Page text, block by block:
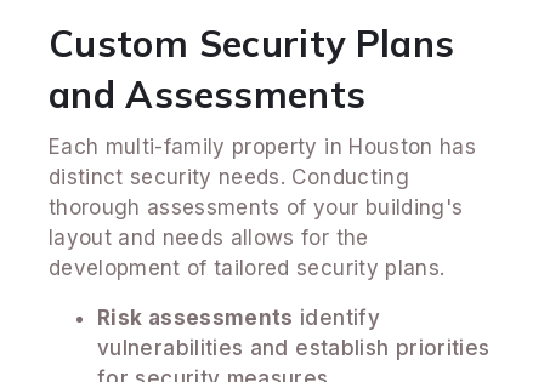
Custom Security Plans
and Assessments
Each multi-family property in Houston has
distinct security needs. Conducting
thorough assessments of your building's
layout and needs allows for the
development of tailored security plans.
Risk assessments identify
vulnerabilities and establish priorities